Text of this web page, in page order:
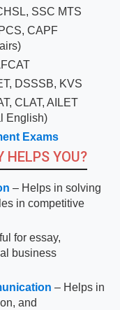
SSC MTS
CAPF
DSSSB, KVS
CLAT, AILET
English)
Exams
HELPS YOU?
– Helps in solving
in competitive
for essay,
business
– Helps in
and